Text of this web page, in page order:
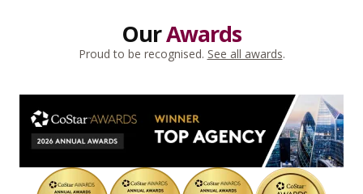
OurAwards
Proud to be recognised. See all awards.